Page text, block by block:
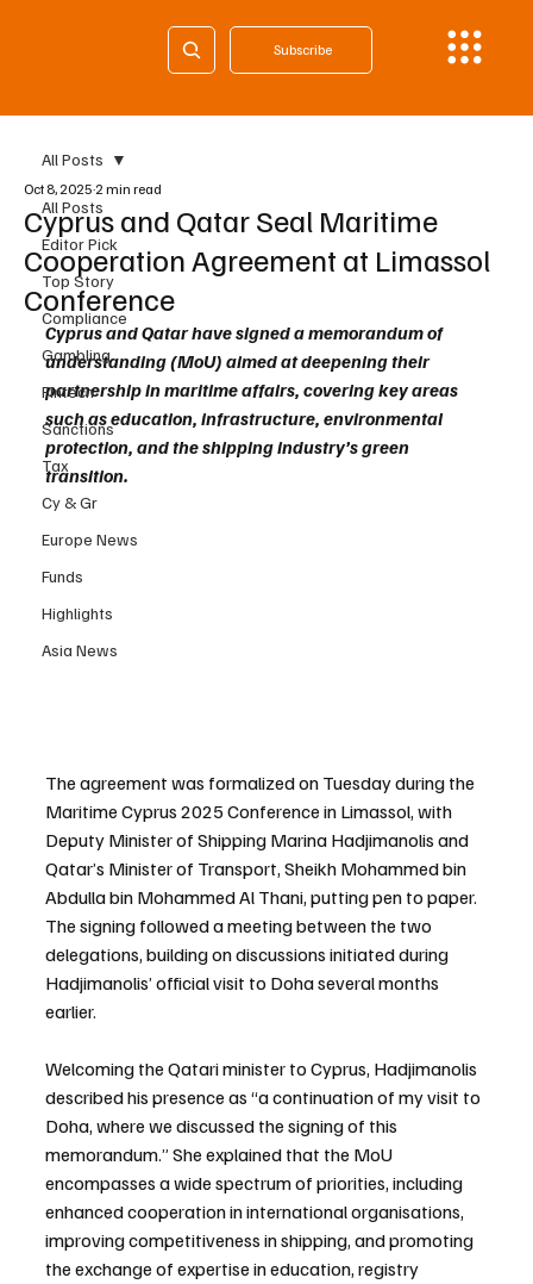
Subscribe
All Posts
Editor Pick
Top Story
Compliance
Gambling
Fintech
Sanctions
Tax
Cy & Gr
Europe News
Funds
Highlights
Asia News
All Posts
Cyprus and Qatar Seal Maritime
Cooperation Agreement at Limassol
Conference
Oct 8, 2025 2 min read
Cyprus and Qatar have signed a memorandum of
understanding (MoU) aimed at deepening their
partnership in maritime affairs, covering key areas
such as education, infrastructure, environmental
protection, and the shipping industry’s green
transition.
The agreement was formalized on Tuesday during the
Maritime Cyprus 2025 Conference in Limassol, with
Deputy Minister of Shipping Marina Hadjimanolis and
Qatar’s Minister of Transport, Sheikh Mohammed bin
Abdulla bin Mohammed Al Thani, putting pen to paper.
The signing followed a meeting between the two
delegations, building on discussions initiated during
Hadjimanolis’ official visit to Doha several months
earlier.
Welcoming the Qatari minister to Cyprus, Hadjimanolis
described his presence as “a continuation of my visit to
Doha, where we discussed the signing of this
memorandum.” She explained that the MoU
encompasses a wide spectrum of priorities, including
enhanced cooperation in international organisations,
improving competitiveness in shipping, and promoting
the exchange of expertise in education, registry